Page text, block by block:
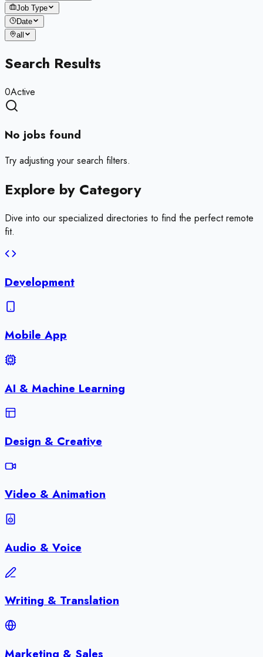
Job Type
Date
all
Search Results
0Active
No jobs found
Try adjusting your search filters.
Explore by Category
Dive into our specialized directories to find the perfect remote
fit.
Development
Mobile App
AI & Machine Learning
Design & Creative
Video & Animation
Audio & Voice
Writing & Translation
Marketing & Sales